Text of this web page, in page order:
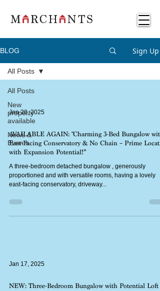
BLOG Sign Up
All Posts
New
property
available
News &
Events
All Posts
Jan 28, 2025
AVAILABLE AGAIN: "Charming 3-Bed Bungalow with
East-Facing Conservatory & No Chain – Prime
with Expansion Potential!”
A three-bedroom detached bungalow , generously
proportioned and with versatile rooms, having a lovely
east-facing conservatory, driveway...
Jan 17, 2025
NEW: Three-Bedroom Bungalow with Potential Loft